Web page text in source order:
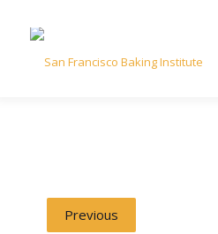
Previous